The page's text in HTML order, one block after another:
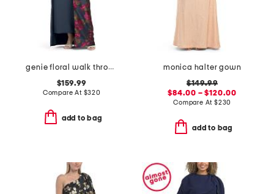
genie floral walk through dress
$159.99
Compare At $320
add to bag
monica halter gown
$149.99
$84.00 – $120.00
Compare At $230
add to bag